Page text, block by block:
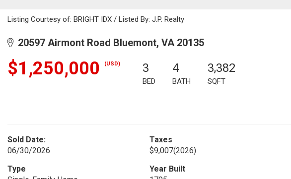
Listing Courtesy of: BRIGHT IDX / Listed By: J.P. Realty
20597 Airmont Road Bluemont, VA 20135
$1,250,000 (USD) 3
BED
4
BATH
3,382
SQFT
Sold Date:
06/30/2026
Taxes
$9,007(2026)
Type
Year Built